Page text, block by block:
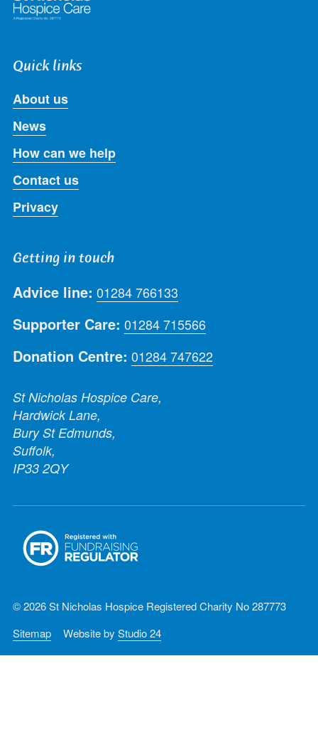
Quick links
About us
News
How can we help
Contact us
Privacy
Getting in touch
Advice line: 01284 766133
Supporter Care: 01284 715566
Donation Centre: 01284 747622
St Nicholas Hospice Care,
Hardwick Lane,
Bury St Edmunds,
Suffolk,
IP33 2QY
© 2026 St Nicholas Hospice Registered Charity No 287773
Sitemap
Website by Studio 24